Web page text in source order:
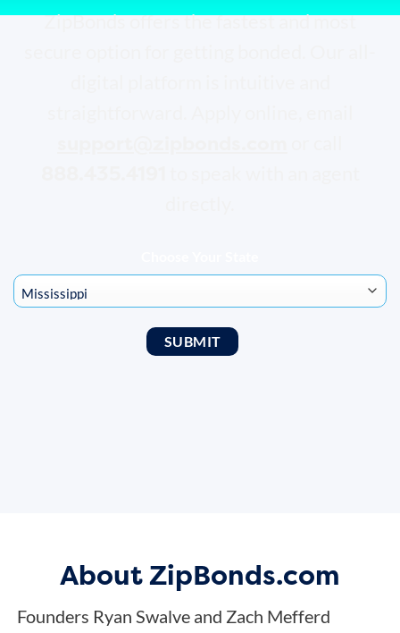
ZipBonds offers the fastest and most
About ZipBonds.com
Founders Ryan Swalve and Zach Mefferd